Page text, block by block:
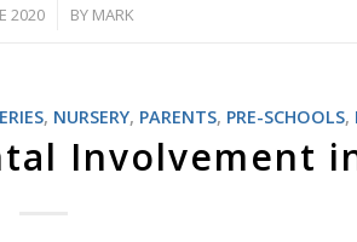
2020 BY MARK
, NURSERY, PARENTS, PRE-SCHOOLS,
Involvement